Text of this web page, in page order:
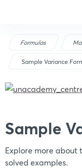
Formulas
Sample Variance
Sample
Explore more about
solved examples.